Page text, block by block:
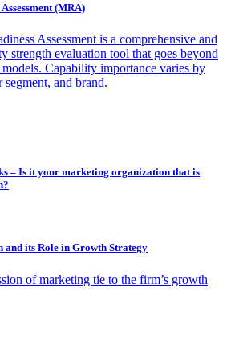
(MRA)
Assessment is a comprehensive and
strength evaluation tool that goes beyond
Capability importance varies by
segment, and brand.
– Is it your marketing organization that is
and its Role in Growth Strategy
of marketing tie to the firm’s growth